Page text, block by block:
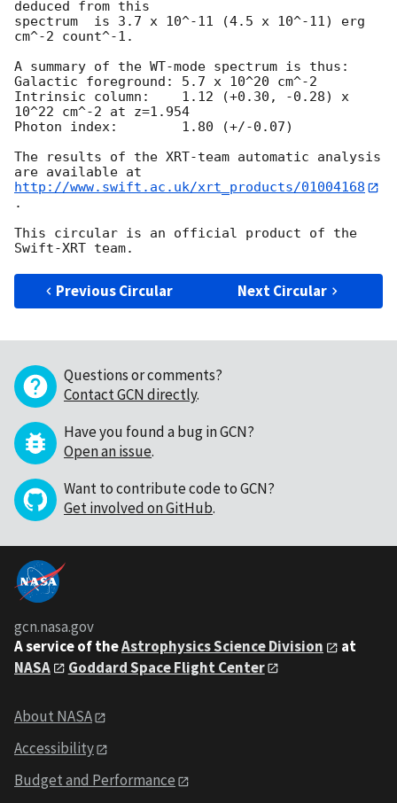
deduced from this
spectrum  is 3.7 x 10^-11 (4.5 x 10^-11) erg
cm^-2 count^-1.
A summary of the WT-mode spectrum is thus:
Galactic foreground: 5.7 x 10^20 cm^-2
Intrinsic column:    1.12 (+0.30, -0.28) x
10^22 cm^-2 at z=1.954
Photon index:	     1.80 (+/-0.07)
The results of the XRT-team automatic analysis
http://www.swift.ac.uk/xrt_products/01004168
.
This circular is an official product of the
Previous Circular Next Circular
Questions or comments?
Contact GCN directly.
Have you found a bug in GCN?
Open an issue.
Want to contribute code to GCN?
Get involved on GitHub.
gcn.nasa.gov
A service of theAstrophysics Science Division
at
NASA
Goddard Space Flight Center
About NASA
Accessibility
Budget and Performance